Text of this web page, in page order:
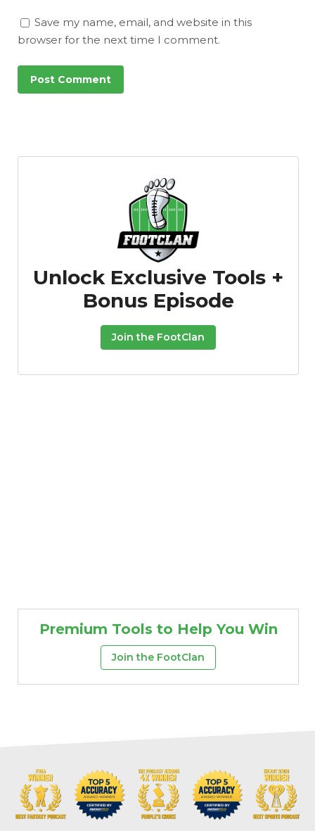
Save my name, email, and website in this
browser for the next time I comment.
Unlock Exclusive Tools +
Bonus Episode
Join the FootClan
Premium Tools to Help You Win
Join the FootClan